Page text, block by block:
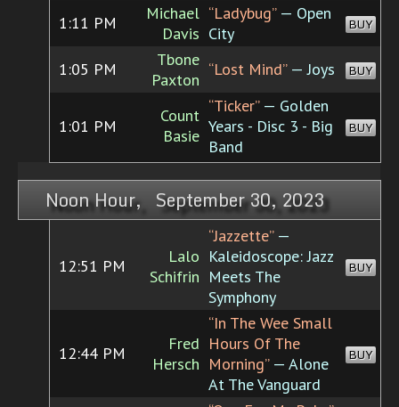
1:11 PM
Michael
Davis
“Ladybug”— Open
City
BUY
1:05 PM
Tbone
Paxton
“Lost Mind”— Joys BUY
1:01 PM
Count
Basie
“Ticker”— Golden
Years - Disc 3 - Big
Band
BUY
Noon Hour, September 30, 2023
12:51 PM
Lalo
Schifrin
“Jazzette”—
Kaleidoscope: Jazz
Meets The
Symphony
BUY
12:44 PM
Fred
Hersch
“In The Wee Small
Hours Of The
Morning”— Alone
At The Vanguard
BUY